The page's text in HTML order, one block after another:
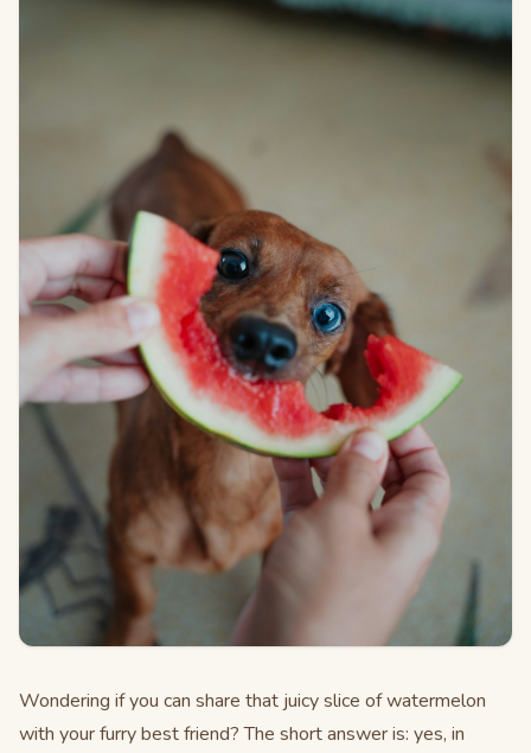
Wondering if you can share that juicy slice of watermelon
with your furry best friend? The short answer is: yes, in